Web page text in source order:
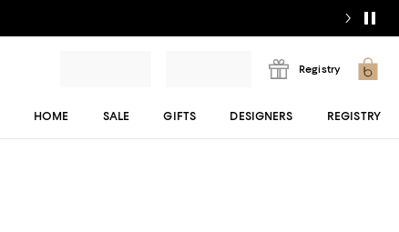
Registry
HOME SALE GIFTS DESIGNERS REGISTRY